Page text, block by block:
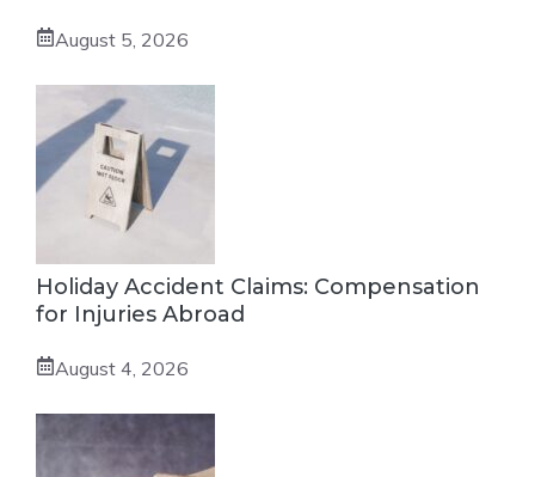
August 5, 2026
Holiday Accident Claims: Compensation
for Injuries Abroad
August 4, 2026